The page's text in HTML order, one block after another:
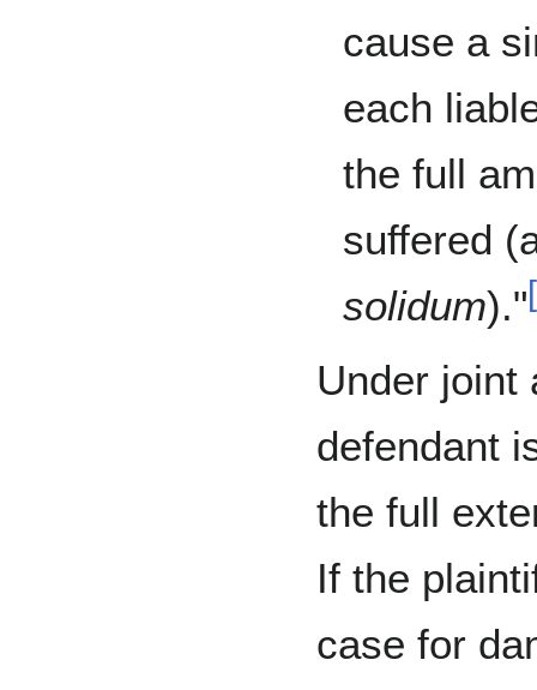
cause a
each
the full
suffered
solidum)."[
Under joint
defendant
the full
If the
case for